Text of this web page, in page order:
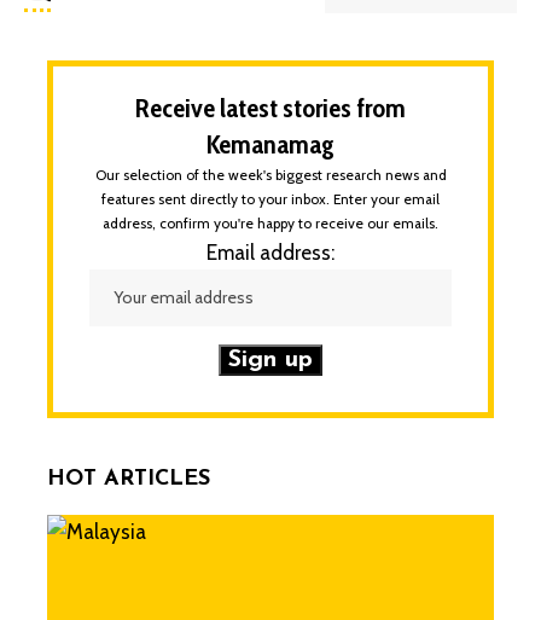
Receive latest stories from
Kemanamag
Our selection of the week's biggest research news and
features sent directly to your inbox. Enter your email
address, confirm you're happy to receive our emails.
Email address:
HOT ARTICLES